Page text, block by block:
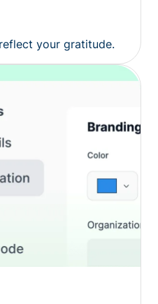
your gratitude.